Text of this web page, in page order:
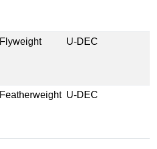
Flyweight U-DEC
Featherweight U-DEC